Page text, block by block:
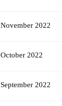
November 2022
October 2022
September 2022